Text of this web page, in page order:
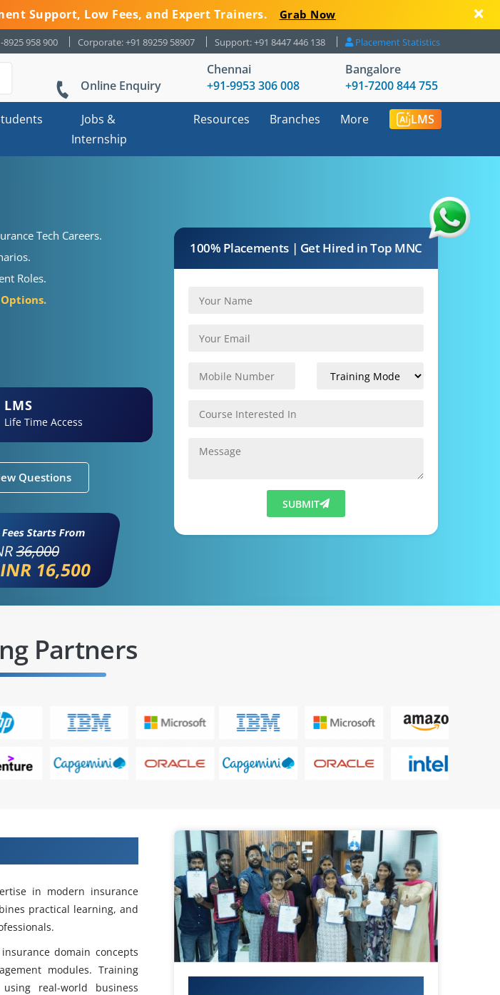
Support, Low Fees, and Expert Trainers. Grab Now
958 900 Corporate: +91 89259 58907 Support: +91 8447 446 138 Placement Statistics
Online Enquiry
Chennai
+91-9953 306 008
Bangalore
+91-7200 844 755
Jobs &
Internship
Resources Branches More LMS
Tech Careers.
Roles.
LMS
Life Time Access
Questions
Fees Starts From
36,000
INR 16,500
100% Placements | Get Hired in Top MNC
SUBMIT
Partners
in modern insurance
practical learning, and
domain concepts
modules. Training
real-world business